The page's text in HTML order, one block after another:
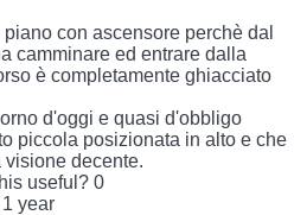
con ascensore perchè dal
camminare ed entrare dalla
è completamente ghiacciato
d'oggi e quasi d'obbligo
piccola posizionata in alto e che
decente.
useful? 0
1 year